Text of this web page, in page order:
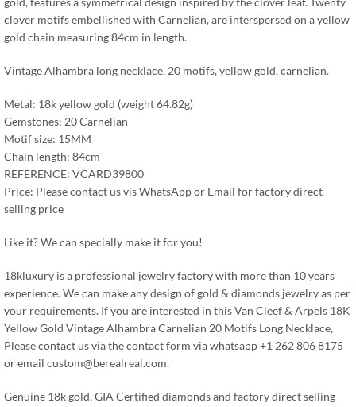
clover motifs embellished with Carnelian, are interspersed on a yellow
gold chain measuring 84cm in length.
Vintage Alhambra long necklace, 20 motifs, yellow gold, carnelian.
Metal: 18k yellow gold (weight 64.82g)
Gemstones: 20 Carnelian
Motif size: 15MM
Chain length: 84cm
REFERENCE: VCARD39800
Price: Please contact us vis WhatsApp or Email for factory direct
selling price
Like it? We can specially make it for you!
18kluxury is a professional jewelry factory with more than 10 years
experience. We can make any design of gold & diamonds jewelry as per
your requirements. If you are interested in this Van Cleef & Arpels 18K
Yellow Gold Vintage Alhambra Carnelian 20 Motifs Long Necklace,
Please contact us via the contact form via whatsapp +1 262 806 8175
or email custom@berealreal.com.
Genuine 18k gold, GIA Certified diamonds and factory direct selling